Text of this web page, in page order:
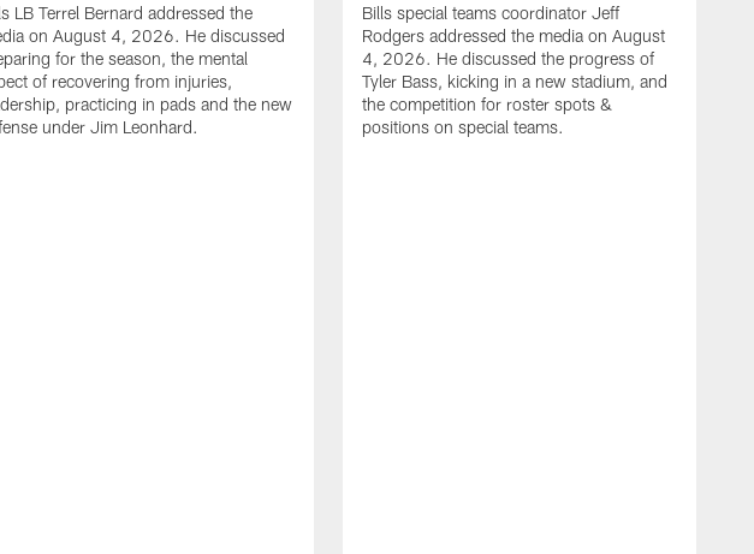
LB Terrel Bernard addressed the
on August 4, 2026. He discussed
for the season, the mental
of recovering from injuries,
practicing in pads and the new
under Jim Leonhard.
Bills special teams coordinator Jeff
Rodgers addressed the media on August
4, 2026. He discussed the progress of
Tyler Bass, kicking in a new stadium, and
the competition for roster spots &
positions on special teams.